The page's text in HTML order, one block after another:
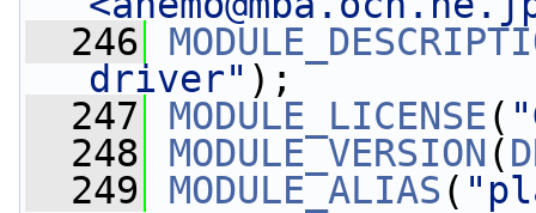
  246
driver" );
  247
MODULE_LICENSE(
  248
MODULE_VERSION (
  249
MODULE_ALIAS(